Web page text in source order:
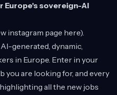
Europe's sovereign-AI
instagram page here).
generated, dynamic,
in Europe. Enter in your
you are looking for, and every
all the new jobs